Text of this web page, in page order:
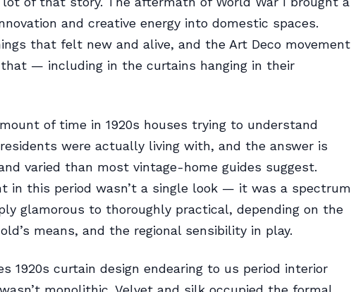
and creative energy into domestic spaces.
that felt new and alive, and the Art Deco movement
— including in the curtains hanging in their
of time in 1920s houses trying to understand
were actually living with, and the answer is
varied than most vintage-home guides suggest.
in this period wasn’t a single look — it was a spectrum
glamorous to thoroughly practical, depending on the
means, and the regional sensibility in play.
1920s curtain design endearing to us period interior